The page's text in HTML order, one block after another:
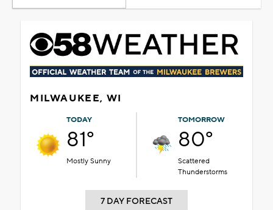
MILWAUKEE, WI
TODAY
81°
Mostly Sunny
TOMORROW
80°
Scattered
Thunderstorms
7 DAY FORECAST